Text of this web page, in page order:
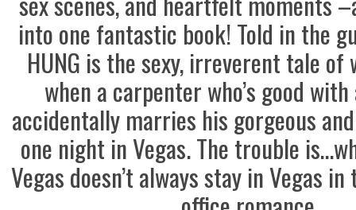
into one fantastic book! Told in the
HUNG is the sexy, irreverent tale of
when a carpenter who’s good
accidentally marries his gorgeous
one night in Vegas. The trouble
Vegas doesn’t always stay in Vegas